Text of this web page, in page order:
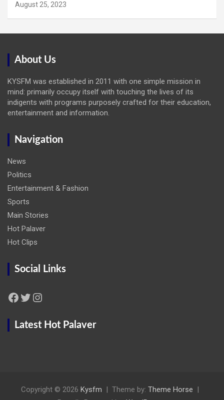
August 25, 2023
About Us
KYSFM was established in 2011 with one simple mission in
mind: primarily occupy itself with touching the lives of its
indigents with programs purposely crafted for their education,
entertainment and information.
Navigation
News
Politics
Entertainment & Fashion
Sports
Main Stories
Hot Palaver
Hot Clips
Social Links
Facebook Twitter Instagram
Latest Hot Palaver
Copyright © 2026 Kysfm Theme by: Theme Horse